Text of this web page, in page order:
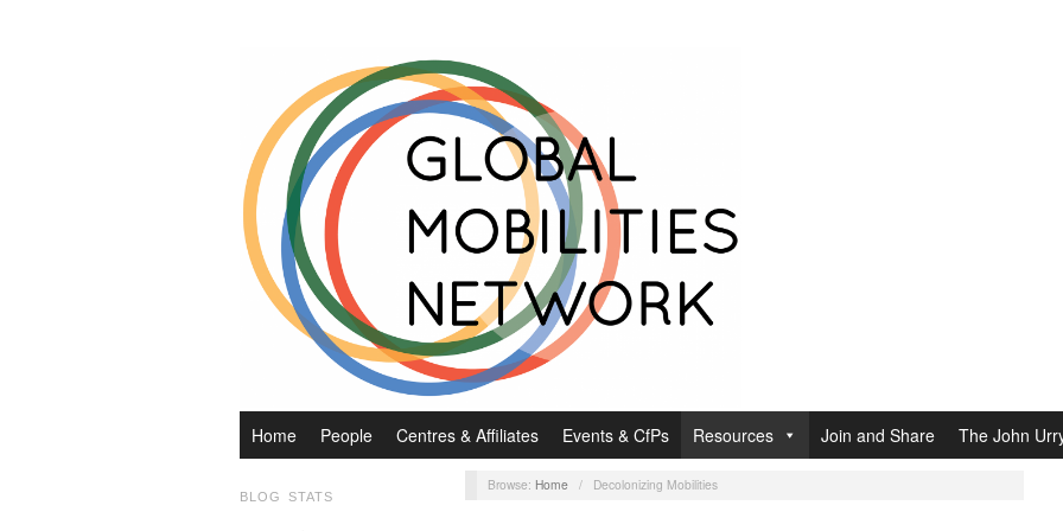
Home People Centres & Affiliates Events & CfPs Resources Join and Share The John
BLOG STATS
Browse: Home / Decolonizing Mobilities